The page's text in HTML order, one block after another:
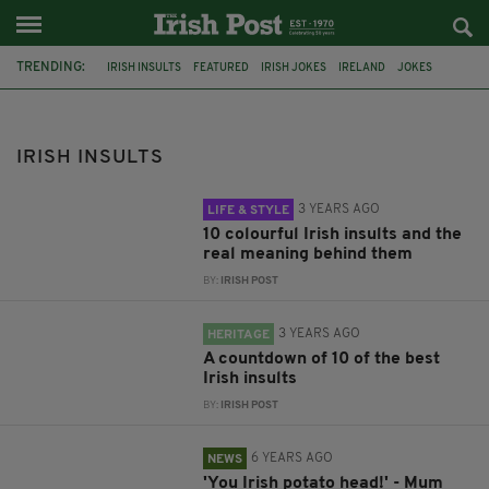
TRENDING: IRISH INSULTS FEATURED IRISH JOKES IRELAND JOKES
IRISH INSULTS
LIFE & STYLE 3 YEARS AGO
10 colourful Irish insults and the
real meaning behind them
BY: IRISH POST
HERITAGE 3 YEARS AGO
A countdown of 10 of the best
Irish insults
BY: IRISH POST
NEWS 6 YEARS AGO
'You Irish potato head!' - Mum